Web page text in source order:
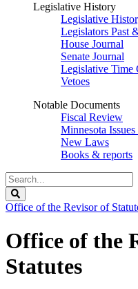
Legislative History
Legislative
Legislators Past
House Journal
Senate Journal
Legislative Time
Vetoes
Notable Documents
Fiscal Review
Minnesota
New Laws
Books & reports
Search
Legislature
Office of the Revisor of
Office of the
Statutes